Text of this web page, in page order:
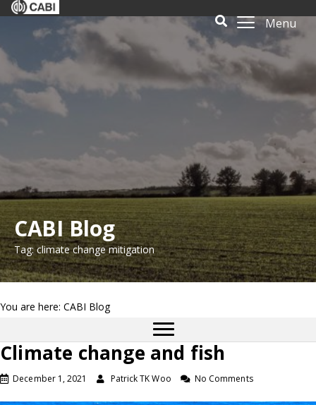
Menu
CABI Blog
Tag: climate change mitigation
You are here: CABI Blog
Climate change and fish
December 1, 2021 Patrick TK Woo No Comments